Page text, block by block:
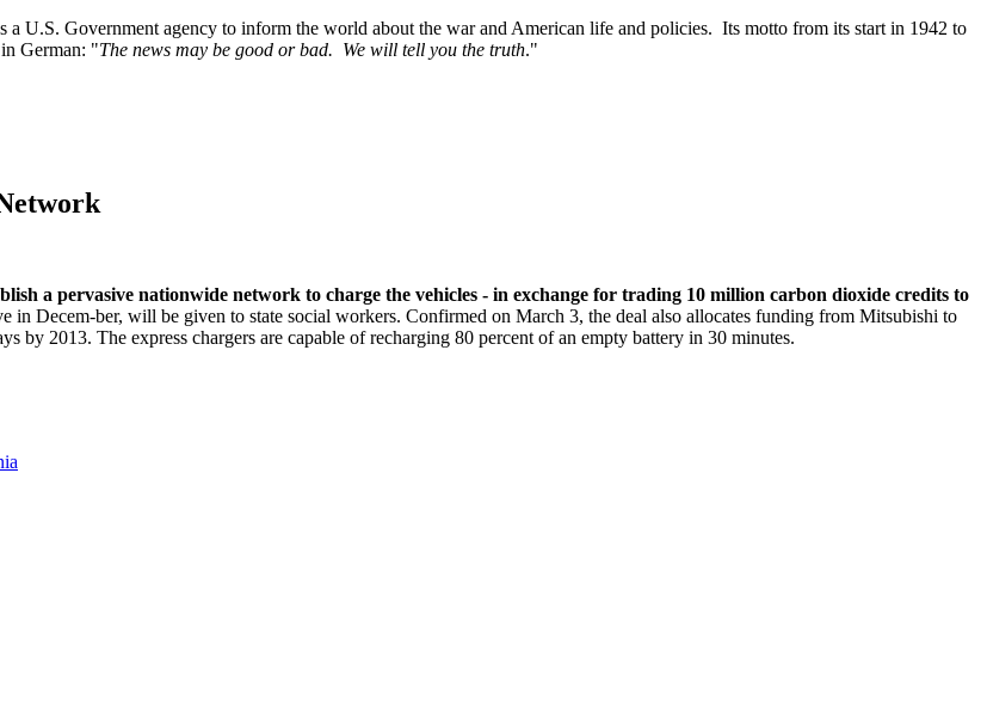
Government agency to inform the world about the war and American life and policies. Its motto from its start in 1942 to
German: "The news may be good or bad. We will tell you the truth."
a pervasive nationwide network to charge the vehicles - in exchange for trading 10 million carbon dioxide credits to
in Decem-ber, will be given to state social workers. Confirmed on March 3, the deal also allocates funding from Mitsubishi to
by 2013. The express chargers are capable of recharging 80 percent of an empty battery in 30 minutes.